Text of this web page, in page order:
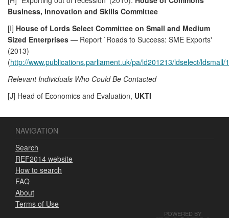
Business, Innovation and Skills Committee
[I] House of Lords Select Committee on Small and Medium
Sized Enterprises — Report `Roads to Success: SME Exports'
(2013)
(http://www.publications.parliament.uk/pa/ld201213/ldselect/ldsmall/
Relevant Individuals Who Could Be Contacted
[J] Head of Economics and Evaluation, UKTI
NAVIGATION
Search
REF2014 website
How to search
FAQ
About
Terms of Use
POWERED BY